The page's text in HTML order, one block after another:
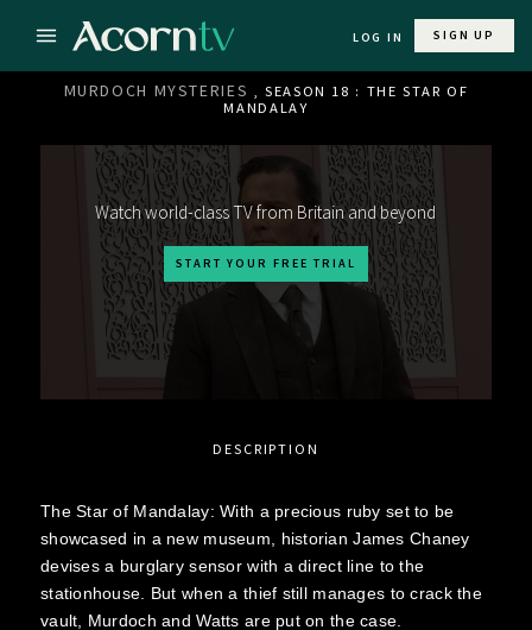
LOG IN SIGN UP
MURDOCH MYSTERIES , SEASON 18 : THE STAR OF
MANDALAY
Watch world-class TV from Britain and beyond
START YOUR FREE TRIAL
DESCRIPTION
The Star of Mandalay: With a precious ruby set to be
showcased in a new museum, historian James Chaney
devises a burglary sensor with a direct line to the
stationhouse. But when a thief still manages to crack the
vault, Murdoch and Watts are put on the case.